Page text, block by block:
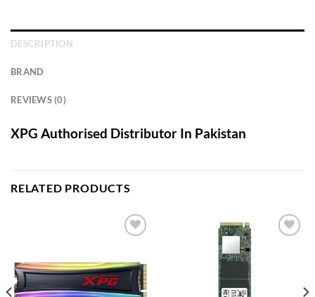
DESCRIPTION
BRAND
REVIEWS (0)
XPG Authorised Distributor In Pakistan
RELATED PRODUCTS